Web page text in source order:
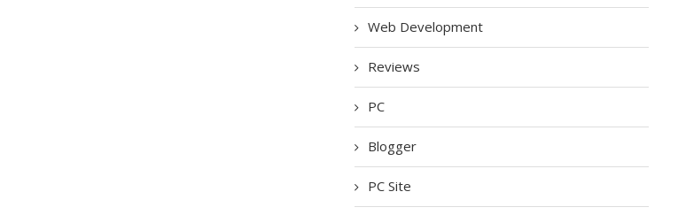
Web Development
Reviews
PC
Blogger
PC Site